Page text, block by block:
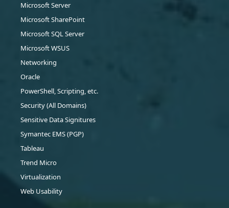
Microsoft Server
Microsoft SharePoint
Microsoft SQL Server
Microsoft WSUS
Networking
Oracle
PowerShell, Scripting, etc.
Security (All Domains)
Sensitive Data Signitures
Symantec EMS (PGP)
Tableau
Trend Micro
Virtualization
Web Usability